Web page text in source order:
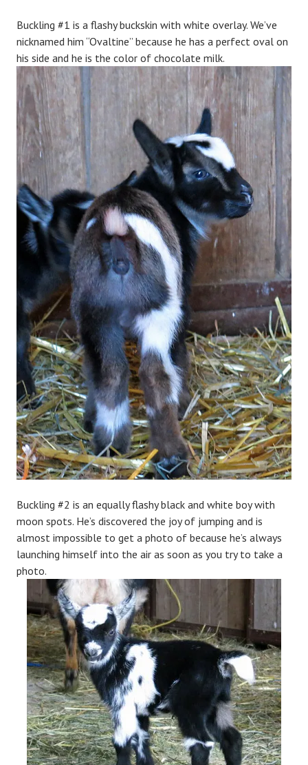
Buckling #1 is a flashy buckskin with white overlay. We’ve
nicknamed him “Ovaltine” because he has a perfect oval on
his side and he is the color of chocolate milk.
Buckling #2 is an equally flashy black and white boy with
moon spots. He’s discovered the joy of jumping and is
almost impossible to get a photo of because he’s always
launching himself into the air as soon as you try to take a
photo.